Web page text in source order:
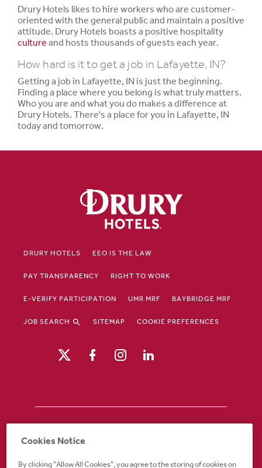
Drury Hotels likes to hire workers who are customer-
oriented with the general public and maintain a positive
attitude. Drury Hotels boasts a positive hospitality
culture and hosts thousands of guests each year.
How hard is it to get a job in Lafayette, IN?
Getting a job in Lafayette, IN is just the beginning.
Finding a place where you belong is what truly matters.
Who you are and what you do makes a difference at
Drury Hotels. There's a place for you in Lafayette, IN
today and tomorrow.
DRURY HOTELS EEO IS THE LAW
PAY TRANSPARENCY RIGHT TO WORK
E-VERIFY PARTICIPATION UMR MRF BAYBRIDGE MRF
JOB SEARCH SITEMAP COOKIE PREFERENCES
affirmative action employer. If you require an
Cookies Notice
By clicking “Allow All Cookies”, you agree to the storing of cookies on